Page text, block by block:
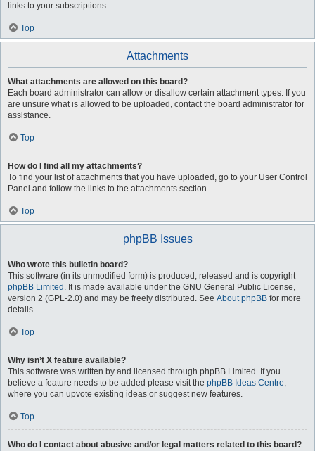
links to your subscriptions.
Top
Attachments
What attachments are allowed on this board?
Each board administrator can allow or disallow certain attachment types. If you
are unsure what is allowed to be uploaded, contact the board administrator for
assistance.
Top
How do I find all my attachments?
To find your list of attachments that you have uploaded, go to your User Control
Panel and follow the links to the attachments section.
Top
phpBB Issues
Who wrote this bulletin board?
This software (in its unmodified form) is produced, released and is copyright
phpBB Limited . It is made available under the GNU General Public License,
version 2 (GPL-2.0) and may be freely distributed. See About phpBB for more
details.
Top
Why isn’t X feature available?
This software was written by and licensed through phpBB Limited. If you
believe a feature needs to be added please visit the phpBB Ideas Centre,
where you can upvote existing ideas or suggest new features.
Top
Who do I contact about abusive and/or legal matters related to this board?